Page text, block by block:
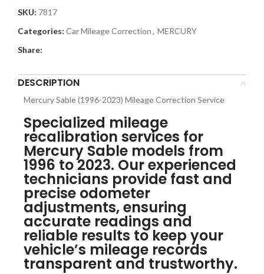
SKU: 7817
Categories: Car Mileage Correction, MERCURY
Share:
DESCRIPTION
Mercury Sable (1996-2023) Mileage Correction Service
Specialized mileage
recalibration services for
Mercury Sable models from
1996 to 2023. Our experienced
technicians provide fast and
precise odometer
adjustments, ensuring
accurate readings and
reliable results to keep your
vehicle’s mileage records
transparent and trustworthy.